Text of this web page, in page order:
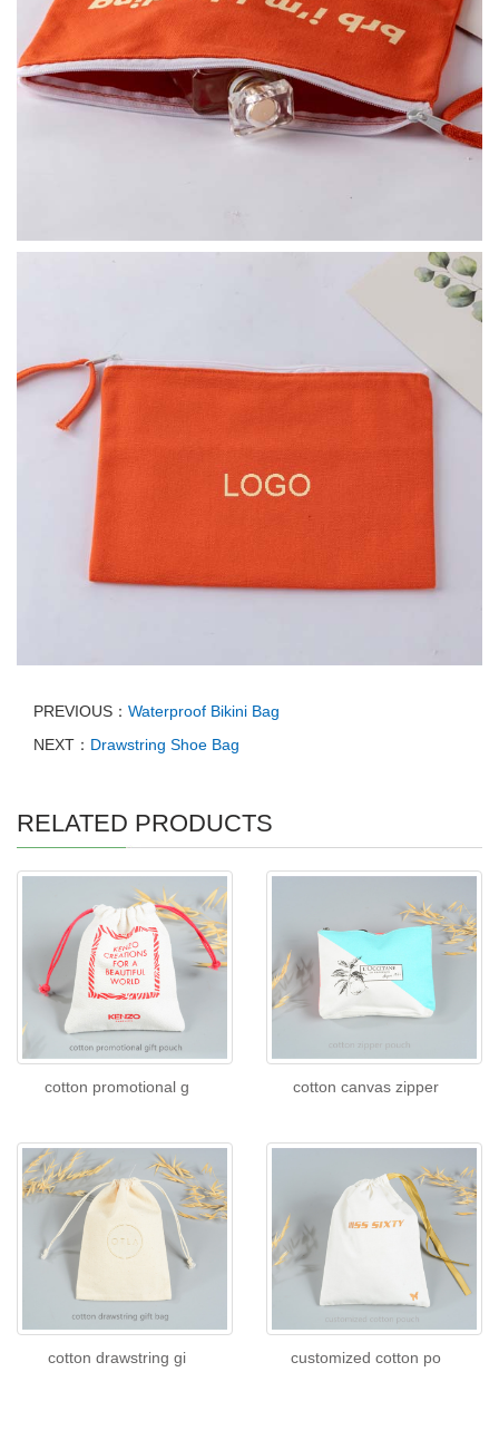
PREVIOUS： Waterproof Bikini Bag
NEXT： Drawstring Shoe Bag
RELATED PRODUCTS
cotton promotional g cotton canvas zipper
cotton drawstring gi customized cotton po